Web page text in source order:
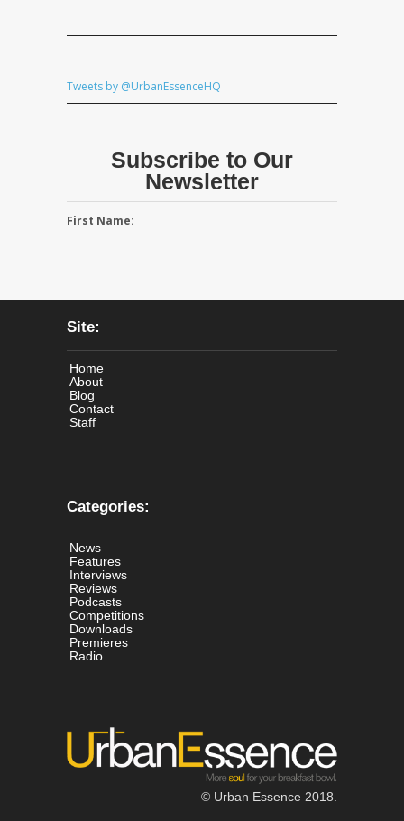
Tweets by @UrbanEssenceHQ
Subscribe to Our
Newsletter
First Name:
Site:
Home
About
Blog
Contact
Staff
Categories:
News
Features
Interviews
Reviews
Podcasts
Competitions
Downloads
Premieres
Radio
© Urban Essence 2018.